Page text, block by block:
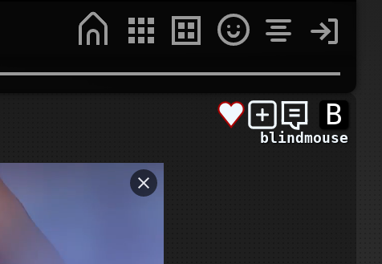
B
blindmouse